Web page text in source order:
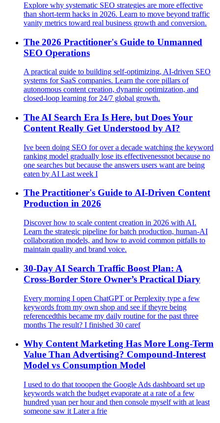
Explore why systematic SEO strategies are more effective
than short-term hacks in 2026. Learn to move beyond traffic
vanity metrics toward real business growth and conversion.
The 2026 Practitioner's Guide to Unmanned
SEO Operations
A practical guide to building self-optimizing, AI-driven SEO
systems for SaaS companies. Learn the core pillars of
autonomous content creation, dynamic optimization, and
closed-loop learning for 24/7 global growth.
The AI Search Era Is Here, but Does Your
Content Really Get Understood by AI?
Ive been doing SEO for over a decade watching the keyword
ranking model gradually lose its effectivenessnot because no
one searches but because the answers users want are being
eaten by AI Last week I
The Practitioner's Guide to AI-Driven Content
Production in 2026
Discover how to scale content creation in 2026 with AI.
Learn the strategic pipeline for batch production, human-AI
collaboration models, and how to avoid common pitfalls to
maintain quality and brand voice.
30-Day AI Search Traffic Boost Plan: A
Cross‑Border Store Owner’s Practical Diary
Every morning I open ChatGPT or Perplexity type a few
keywords from my own shop and see if theyre being
referencedthis became my daily routine for the past three
months The result? I finished 30 caref
Why Content Marketing Has More Long-Term
Value Than Advertising? Compound‑Interest
Model vs Consumption Model
I used to do that tooopen the Google Ads dashboard set up
keywords watch the budget evaporate at a rate of a few
hundred yuan per hour and then console myself with at least
someone saw it Later a frie